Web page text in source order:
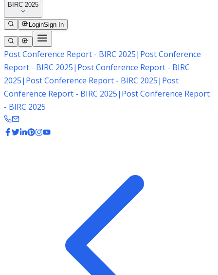
BIRC 2025
LoginSign In
Post Conference Report - BIRC 2025| Post Conference
Report - BIRC 2025| Post Conference Report - BIRC
2025| Post Conference Report - BIRC 2025| Post
Conference Report - BIRC 2025| Post Conference Report
- BIRC 2025